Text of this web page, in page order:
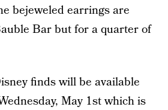
bejeweled earrings are
Bar but for a quarter of
finds will be available
May 1st which is